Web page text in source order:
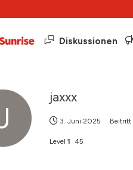
Diskussionen
jaxxx
3. Juni 2025 Beitritt
Level 1 45